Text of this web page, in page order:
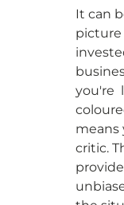
It can
picture
you're
means
critic.